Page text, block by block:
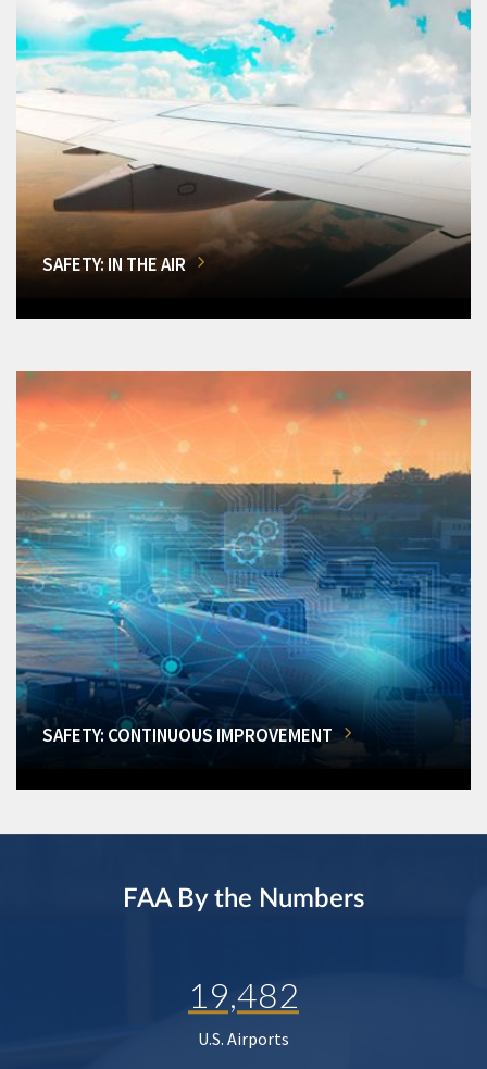
SAFETY: IN THE AIR
SAFETY: CONTINUOUS IMPROVEMENT
FAA By the Numbers
19,482
U.S. Airports